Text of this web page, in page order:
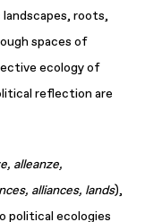
roots,
spaces of
ecology of
reflection are
alleanze,
alliances, lands),
political ecologies